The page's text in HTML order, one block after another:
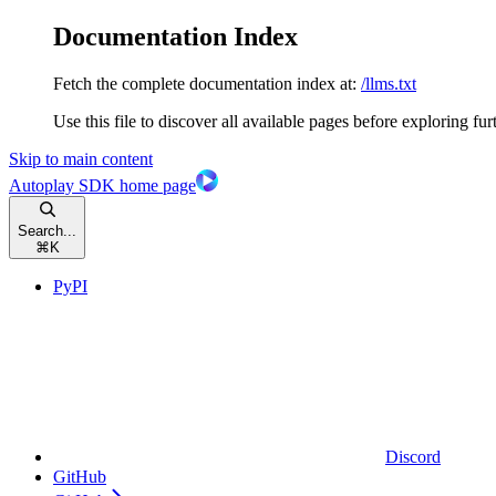
Documentation Index
Fetch the complete documentation index at: /llms.txt
Use this file to discover all available pages before exploring
Skip to main content
Autoplay SDK home page
Search...
⌘ K
PyPI
Discord
GitHub